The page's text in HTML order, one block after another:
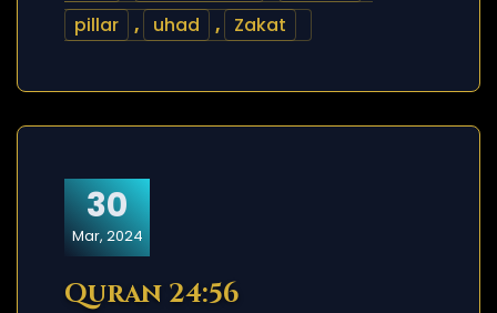
pillar
, uhad , Zakat
30
Mar, 2024
Quran 24:56